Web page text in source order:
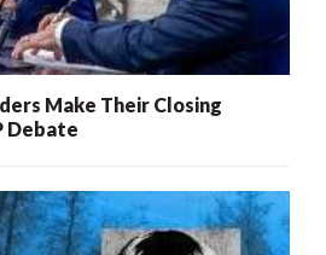
Make Their Closing
Debate